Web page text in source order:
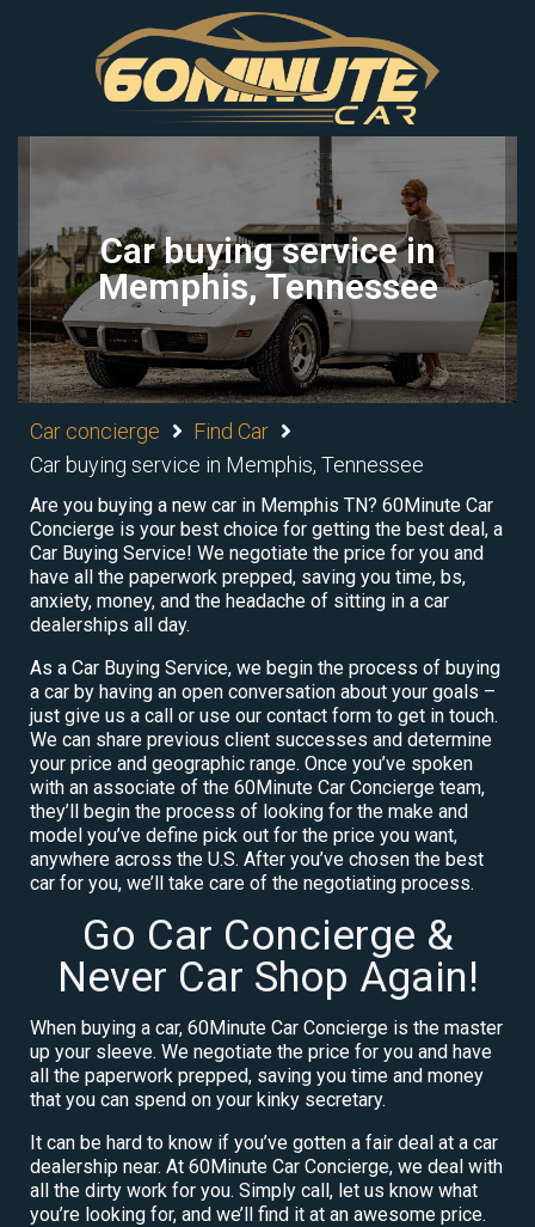
Car buying service in
Memphis, Tennessee
Car concierge
Find Car
Car buying service in Memphis, Tennessee
Are you buying a new car in Memphis TN? 60Minute Car
Concierge is your best choice for getting the best deal, a
Car Buying Service! We negotiate the price for you and
have all the paperwork prepped, saving you time, bs,
anxiety, money, and the headache of sitting in a car
dealerships all day.
As a Car Buying Service, we begin the process of buying
a car by having an open conversation about your goals –
just give us a call or use our contact form to get in touch.
We can share previous client successes and determine
your price and geographic range. Once you’ve spoken
with an associate of the 60Minute Car Concierge team,
they’ll begin the process of looking for the make and
model you’ve define pick out for the price you want,
anywhere across the U.S. After you’ve chosen the best
car for you, we’ll take care of the negotiating process.
Go Car Concierge &
Never Car Shop Again!
When buying a car, 60Minute Car Concierge is the master
up your sleeve. We negotiate the price for you and have
all the paperwork prepped, saving you time and money
that you can spend on your kinky secretary.
It can be hard to know if you’ve gotten a fair deal at a car
dealership near. At 60Minute Car Concierge, we deal with
all the dirty work for you. Simply call, let us know what
you’re looking for, and we’ll find it at an awesome price.